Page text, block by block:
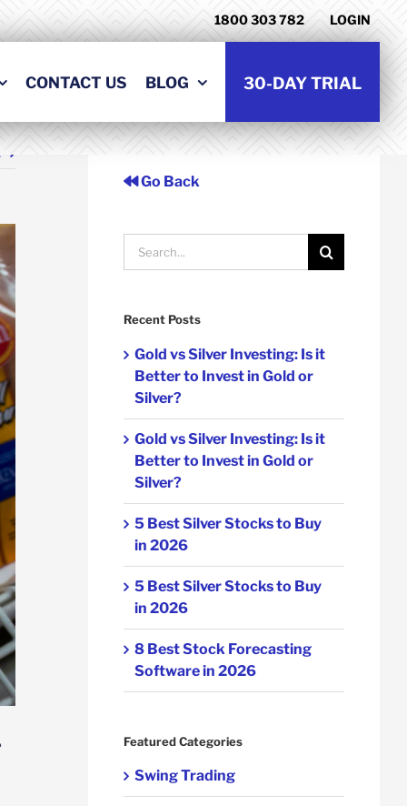
1800 303 782 LOGIN
CONTACT US BLOG 30-DAY TRIAL
Go Back
Search
for:
Recent Posts
Gold vs Silver Investing: Is it
Better to Invest in Gold or
Silver?
Gold vs Silver Investing: Is it
Better to Invest in Gold or
Silver?
5 Best Silver Stocks to Buy
in 2026
5 Best Silver Stocks to Buy
in 2026
8 Best Stock Forecasting
Software in 2026
Featured Categories
Swing Trading